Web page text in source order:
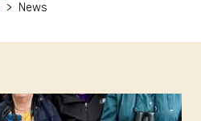
> News